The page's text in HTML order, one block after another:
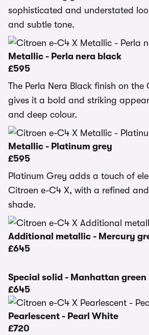
sophisticated and understated
and subtle tone.
Metallic - Perla nera black
£595
The Perla Nera Black finish on the
gives it a bold and striking
and deep colour.
Metallic - Platinum grey
£595
Platinum Grey adds a touch of
Citroen e-C4 X, with a refined
shade.
Additional metallic - Mercury
£645
Special solid - Manhattan green
£645
Pearlescent - Pearl White
£720